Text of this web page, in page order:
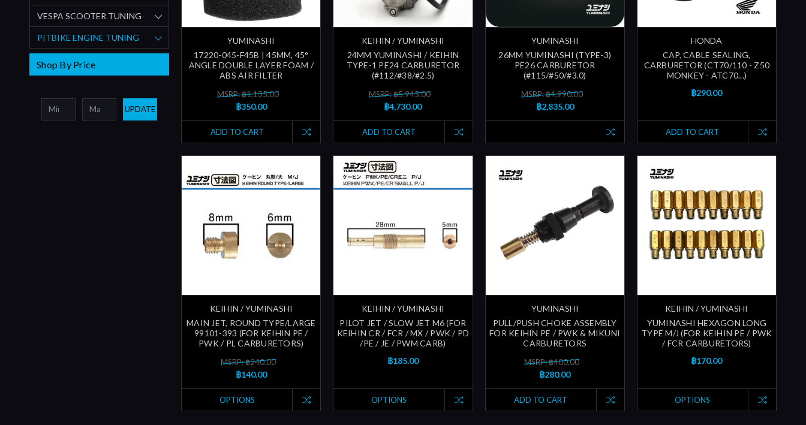
VESPA SCOOTER TUNING
PITBIKE ENGINE TUNING
Shop By Price
UPDATE
YUMINASHI
17220-045-F45B | 45MM, 45°
ANGLE DOUBLE LAYER FOAM /
ABS AIR FILTER
MSRP: ฿1,135.00
฿350.00
ADD TO CART
KEIHIN / YUMINASHI
24MM YUMINASHI / KEIHIN
TYPE-1 PE24 CARBURETOR
(#112/#38/#2.5)
MSRP: ฿5,945.00
฿4,730.00
ADD TO CART
YUMINASHI
26MM YUMINASHI (TYPE-3)
PE26 CARBURETOR
(#115/#50/#3.0)
MSRP: ฿4,990.00
฿2,835.00
HONDA
CAP, CABLE SEALING,
CARBURETOR (CT70/110 - Z50
MONKEY - ATC70...)
฿290.00
ADD TO CART
KEIHIN / YUMINASHI
MAIN JET, ROUND TYPE/LARGE
99101-393 (FOR KEIHIN PE /
PWK / PL CARBURETORS)
MSRP: ฿240.00
฿140.00
OPTIONS
KEIHIN / YUMINASHI
PILOT JET / SLOW JET M6 (FOR
KEIHIN CR / FCR / MX / PWK / PD
/PE / JE / PWM CARB)
฿185.00
OPTIONS
YUMINASHI
PULL/PUSH CHOKE ASSEMBLY
FOR KEIHIN PE / PWK & MIKUNI
CARBURETORS
MSRP: ฿400.00
฿280.00
ADD TO CART
KEIHIN / YUMINASHI
YUMINASHI HEXAGON LONG
TYPE M/J (FOR KEIHIN PE / PWK
/ FCR CARBURETORS)
฿170.00
OPTIONS